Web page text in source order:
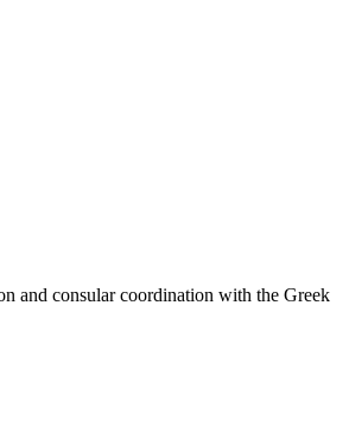
and consular coordination with the Greek